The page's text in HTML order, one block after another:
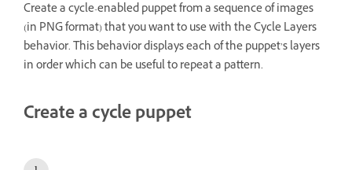
Create a cycle-enabled puppet from a sequence of images
(in PNG format) that you want to use with the Cycle Layers
behavior. This behavior displays each of the puppet’s layers
in order which can be useful to repeat a pattern.
Create a cycle puppet